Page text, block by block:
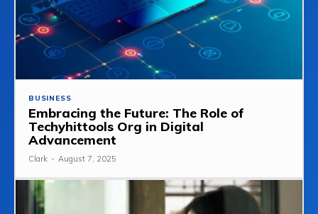
BUSINESS
Embracing the Future: The Role of
Techyhittools Org in Digital
Advancement
Clark - August 7, 2025